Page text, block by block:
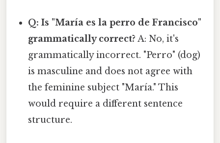
Q: Is "María es la perro de Francisco"
grammatically correct? A: No, it's
grammatically incorrect. "Perro" (dog)
is masculine and does not agree with
the feminine subject "María." This
would require a different sentence
structure.